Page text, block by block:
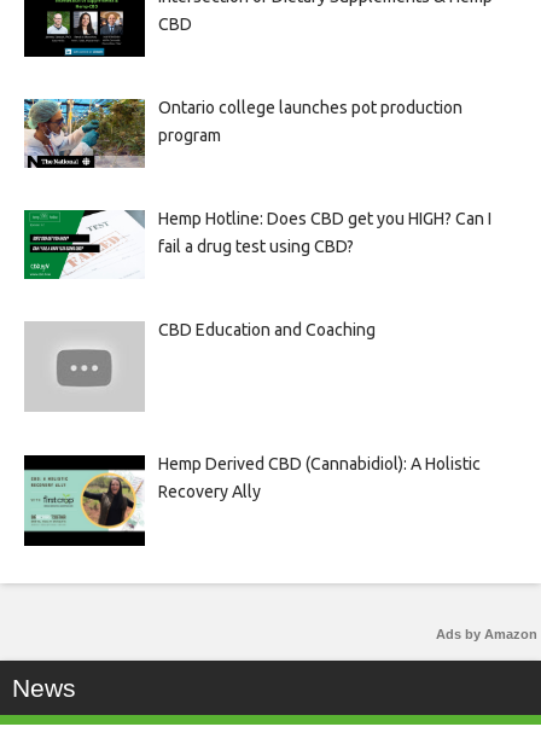
CBD
Ontario college launches pot production
program
Hemp Hotline: Does CBD get you HIGH? Can I
fail a drug test using CBD?
CBD Education and Coaching
Hemp Derived CBD (Cannabidiol): A Holistic
Recovery Ally
Ads by Amazon
News